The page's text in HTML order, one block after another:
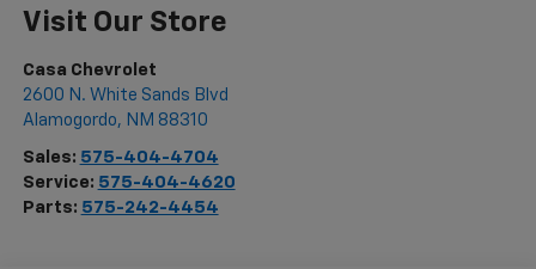
Visit Our Store
Casa Chevrolet
2600 N. White Sands Blvd
Alamogordo, NM 88310
Sales: 575-404-4704
Service: 575-404-4620
Parts: 575-242-4454